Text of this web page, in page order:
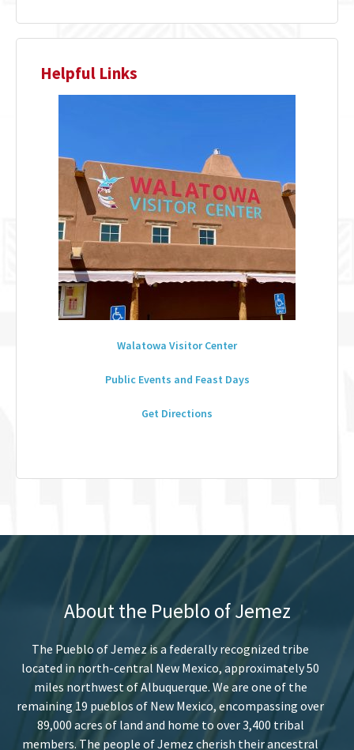
Helpful Links
Walatowa Visitor Center
Public Events and Feast Days
Get Directions
About the Pueblo of Jemez
The Pueblo of Jemez is a federally recognized tribe
located in north-central New Mexico, approximately 50
miles northwest of Albuquerque. We are one of the
remaining 19 pueblos of New Mexico, encompassing over
89,000 acres of land and home to over 3,400 tribal
members. The people of Jemez cherish their ancestral